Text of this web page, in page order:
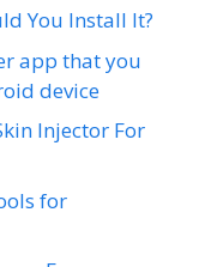
You Install It?
app that you
device
Injector For
for